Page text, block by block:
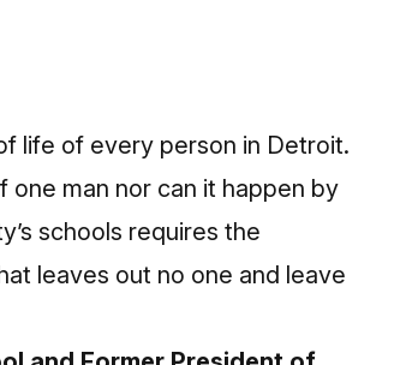
life of every person in Detroit.
one man nor can it happen by
schools requires the
leaves out no one and leave